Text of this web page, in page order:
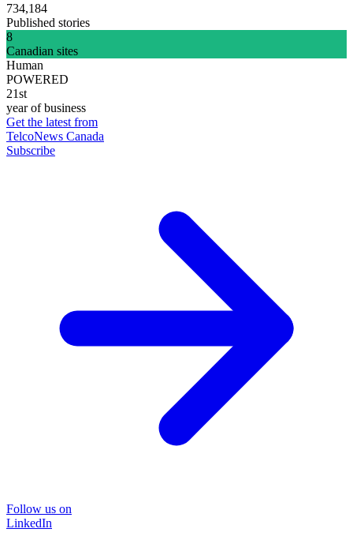
734,184
Published stories
8
Canadian sites
Human
POWERED
21st
year of business
Get the latest from
TelcoNews Canada
Subscribe
Follow us on
LinkedIn